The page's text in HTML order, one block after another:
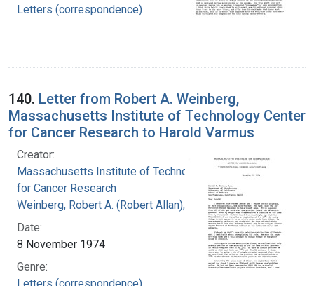
Letters (correspondence)
140. Letter from Robert A. Weinberg,
Massachusetts Institute of Technology Center
for Cancer Research to Harold Varmus
Creator:
Massachusetts Institute of Technology. Center
for Cancer Research
Weinberg, Robert A. (Robert Allan), 1942-
Date:
8 November 1974
Genre:
Letters (correspondence)